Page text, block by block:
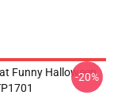
Funny Halloween
-20%